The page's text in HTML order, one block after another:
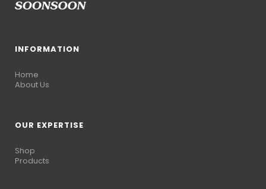
INFORMATION
Home
About Us
OUR EXPERTISE
Shop
Products